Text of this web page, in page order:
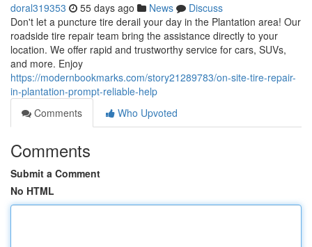
doral319353 55 days ago News
Discuss
Don't let a puncture tire derail your day in the Plantation area! Our
roadside tire repair team bring the assistance directly to your
location. We offer rapid and trustworthy service for cars, SUVs,
and more. Enjoy
https://modernbookmarks.com/story21289783/on-site-tire-repair-
in-plantation-prompt-reliable-help
Comments
Who Upvoted
Comments
Submit a Comment
No HTML